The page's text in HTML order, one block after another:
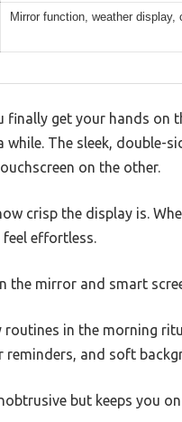
Mirror function, weather
get your hands on
The sleek, double-
on the other.
crisp the display is.
feel effortless.
the mirror and smart
routines in the morning
reminders, and soft
but keeps you